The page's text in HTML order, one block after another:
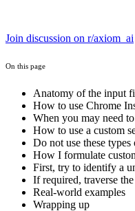
Join discussion on r/axiom_ai
On this page
Anatomy of the input
How to use Chrome
When you may need
How to use a custom
Do not use these types
How I formulate
First, try to identify a
If required, traverse
Real-world examples
Wrapping up